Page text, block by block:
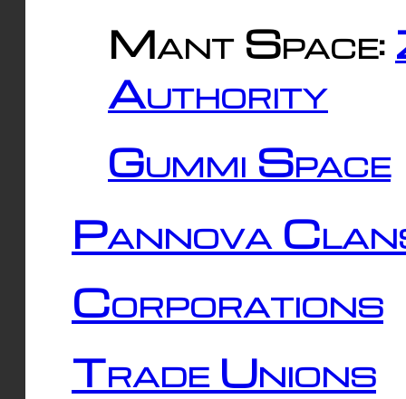
Mant Space:
Authority
Gummi Space
Pannova
Corporations
Trade Unions